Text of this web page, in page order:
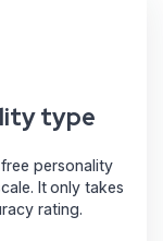
type
personality
It only takes
rating.